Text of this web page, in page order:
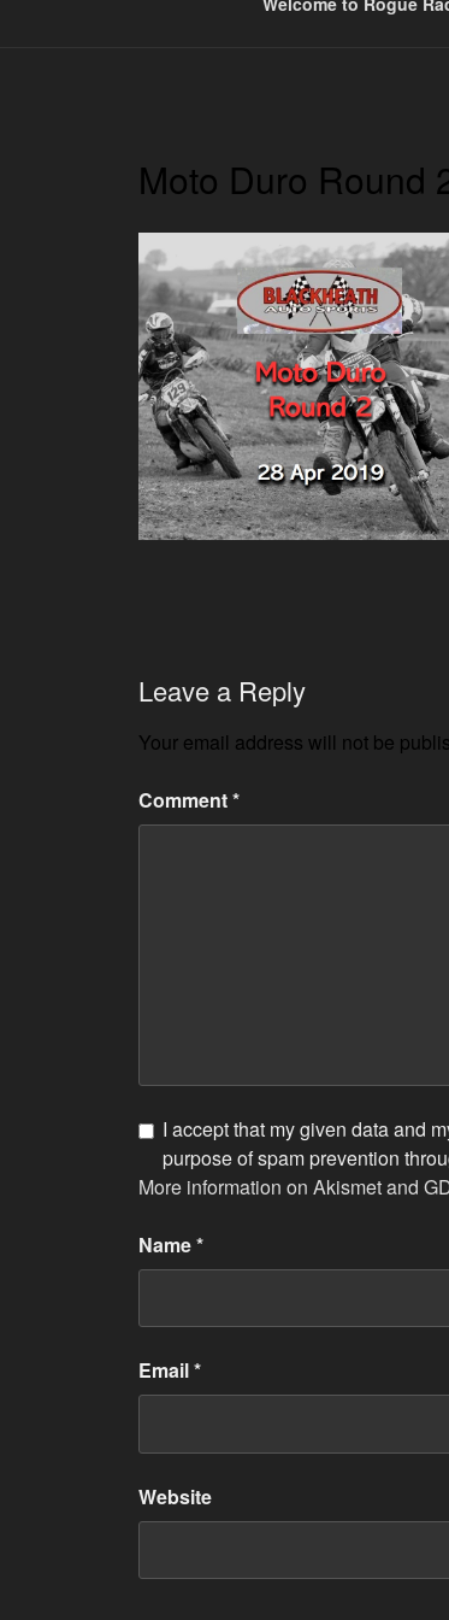
Moto Duro Round
Leave a Reply
Your email address will not be
Comment*
I accept that my given data and
purpose of spam prevention
More information on Akismet and
Name*
Email*
Website